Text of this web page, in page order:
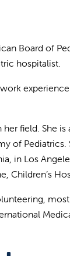
Board of
hospitalist.
field. She
of
in Los
Children’s